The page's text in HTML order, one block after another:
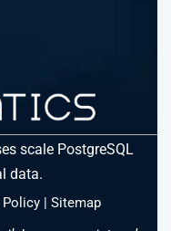
scale PostgreSQL
data.
Policy| Sitemap